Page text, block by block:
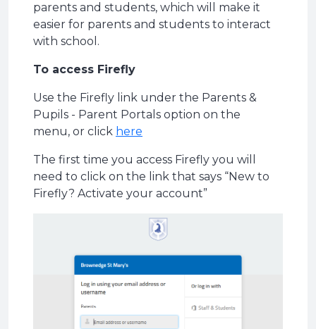
parents and students, which will make it
easier for parents and students to interact
with school.
To access Firefly
Use the Firefly link under the Parents &
Pupils - Parent Portals option on the
menu, or click here
The first time you access Firefly you will
need to click on the link that says “New to
Firefly? Activate your account”